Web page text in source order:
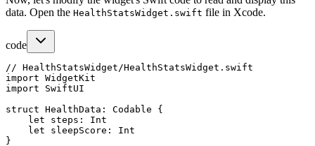
data. Open the HealthStatsWidget.swift file in Xcode.
code
// HealthStatsWidget/HealthStatsWidget.swift
import WidgetKit
import SwiftUI
struct HealthData: Codable {
    let steps: Int
    let sleepScore: Int
}